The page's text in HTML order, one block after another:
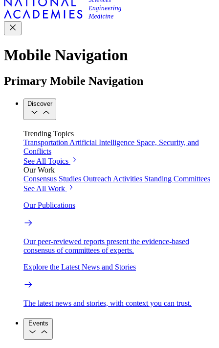
Mobile Navigation
Primary Mobile Navigation
Discover
Trending Topics
Transportation Artificial Intelligence Space, Security, and
Conflicts
See All Topics
Our Work
Consensus Studies Outreach Activities Standing Committees
See All Work
Our Publications
Our peer-reviewed reports present the evidence-based
consensus of committees of experts.
Explore the Latest News and Stories
The latest news and stories, with context you can trust.
Events